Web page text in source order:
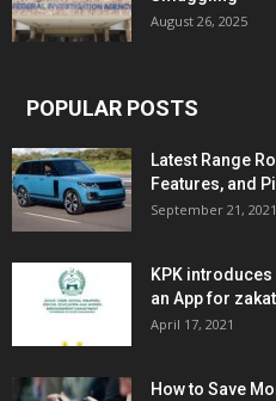
August 26, 2025
POPULAR POSTS
Latest Range
Features, and
September 21, 2021
KPK
an App for
April 17, 2021
How to Save